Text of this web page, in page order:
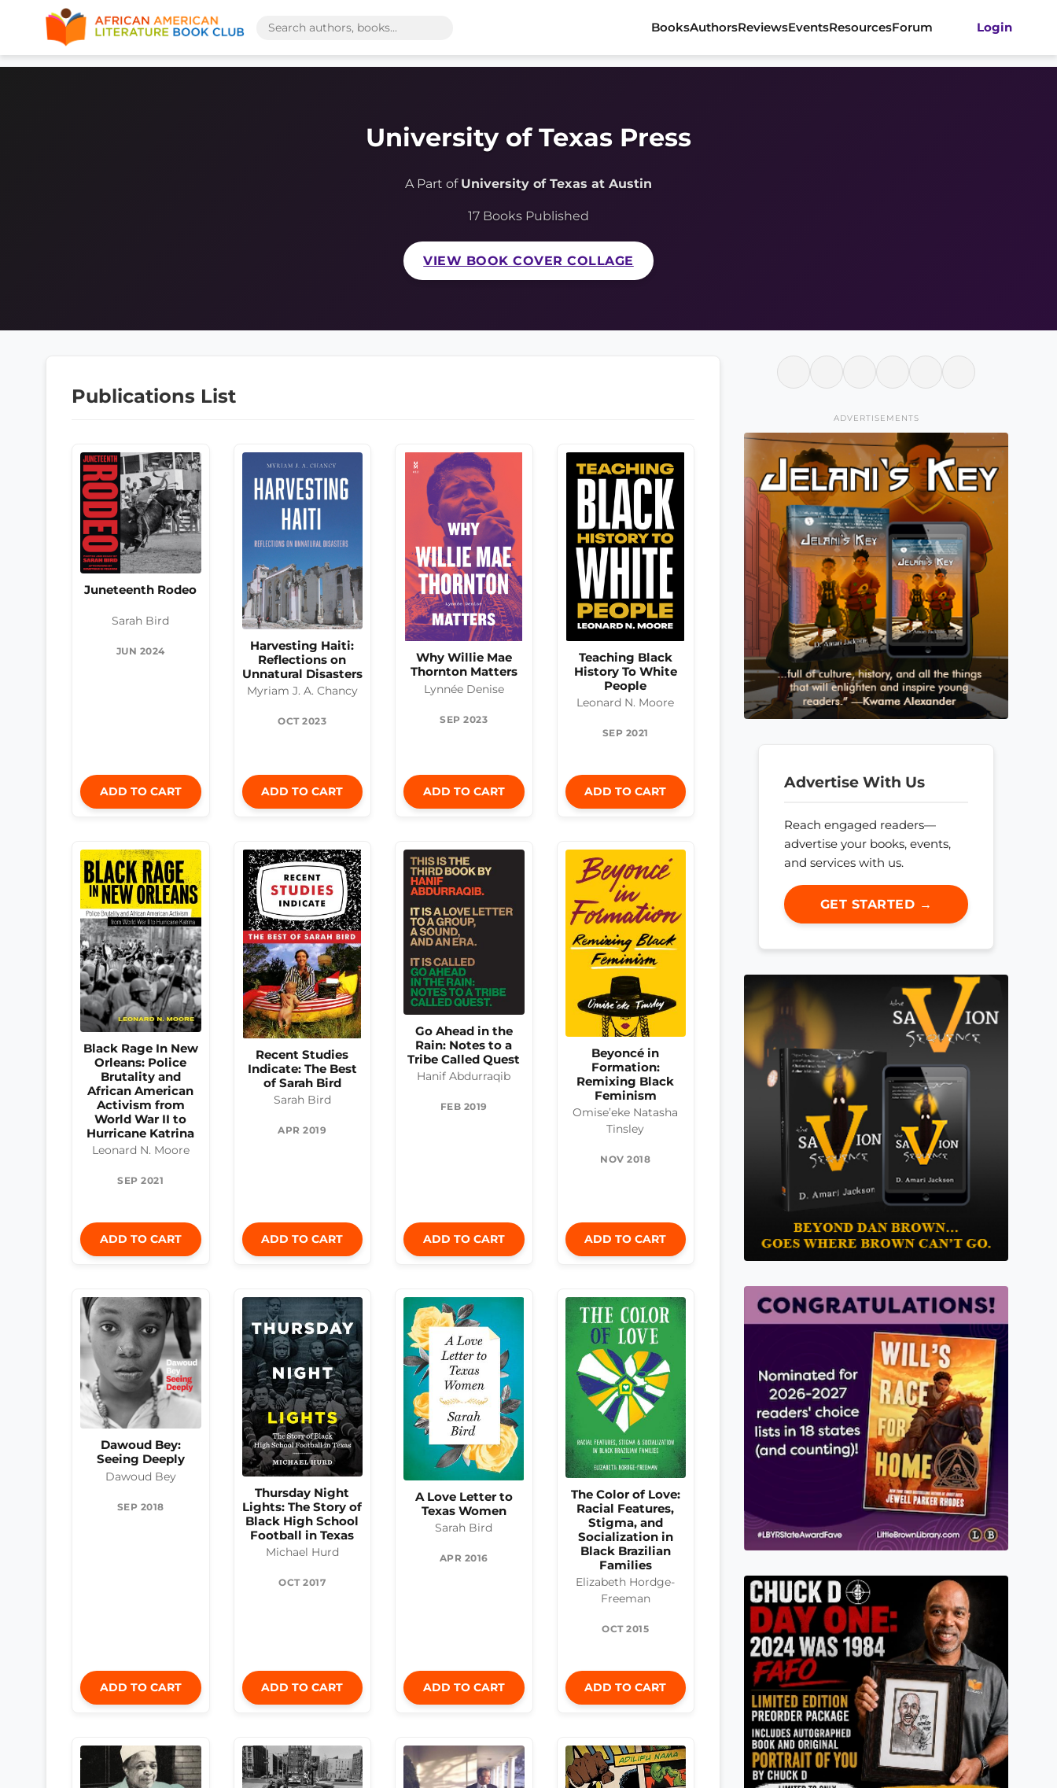
BooksAuthorsReviewsEventsResourcesForum Login
University of Texas Press
A Part of University of Texas at Austin
17 Books Published
VIEW BOOK COVER COLLAGE
Publications List
Juneteenth Rodeo
Sarah Bird
JUN 2024
ADD TO CART
Harvesting Haiti:
Reflections on
Unnatural Disasters
Myriam J. A. Chancy
OCT 2023
ADD TO CART
Why Willie Mae
Thornton Matters
Lynnée Denise
SEP 2023
ADD TO CART
Teaching Black
History To White
People
Leonard N. Moore
SEP 2021
ADD TO CART
Black Rage In New
Orleans: Police
Brutality and
African American
Activism from
World War II to
Hurricane Katrina
Leonard N. Moore
SEP 2021
ADD TO CART
Recent Studies
Indicate: The Best
of Sarah Bird
Sarah Bird
APR 2019
ADD TO CART
Go Ahead in the
Rain: Notes to a
Tribe Called Quest
Hanif Abdurraqib
FEB 2019
ADD TO CART
Beyoncé in
Formation:
Remixing Black
Feminism
Omise’eke Natasha
Tinsley
NOV 2018
ADD TO CART
Dawoud Bey:
Seeing Deeply
Dawoud Bey
SEP 2018
ADD TO CART
Thursday Night
Lights: The Story of
Black High School
Football in Texas
Michael Hurd
OCT 2017
ADD TO CART
A Love Letter to
Texas Women
Sarah Bird
APR 2016
ADD TO CART
The Color of Love:
Racial Features,
Stigma, and
Socialization in
Black Brazilian
Families
Elizabeth Hordge-
Freeman
OCT 2015
ADD TO CART
ADVERTISEMENTS
Advertise With Us
Reach engaged readers—
advertise your books, events,
and services with us.
GET STARTED →